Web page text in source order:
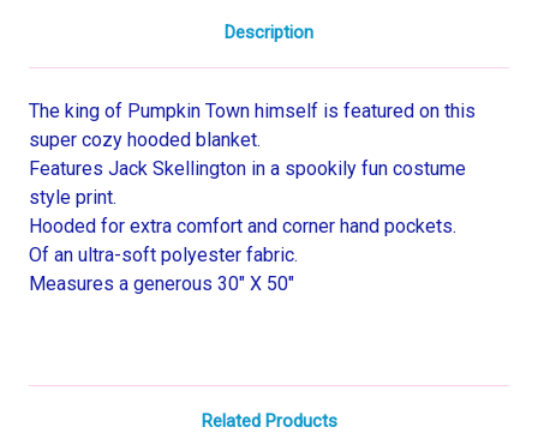
Description
The king of Pumpkin Town himself is featured on this
super cozy hooded blanket.
Features Jack Skellington in a spookily fun costume
style print.
Hooded for extra comfort and corner hand pockets.
Of an ultra-soft polyester fabric.
Measures a generous 30" X 50"
Related Products